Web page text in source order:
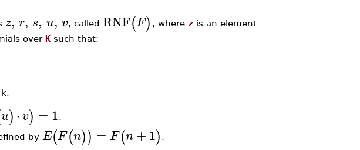
z, r, s, u, v, called RNF(F) , where z is an element
over Ksuch that:
u)⋅v) = 1.
by E(F(n)) = F(n+1) .